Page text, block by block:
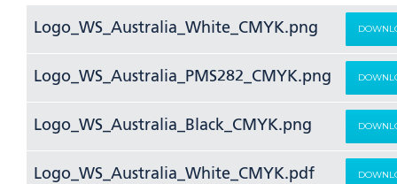
Logo_WS_Australia_White_CMYK.png
Logo_WS_Australia_PMS282_CMYK.png
Logo_WS_Australia_Black_CMYK.png
Logo_WS_Australia_White_CMYK.pdf